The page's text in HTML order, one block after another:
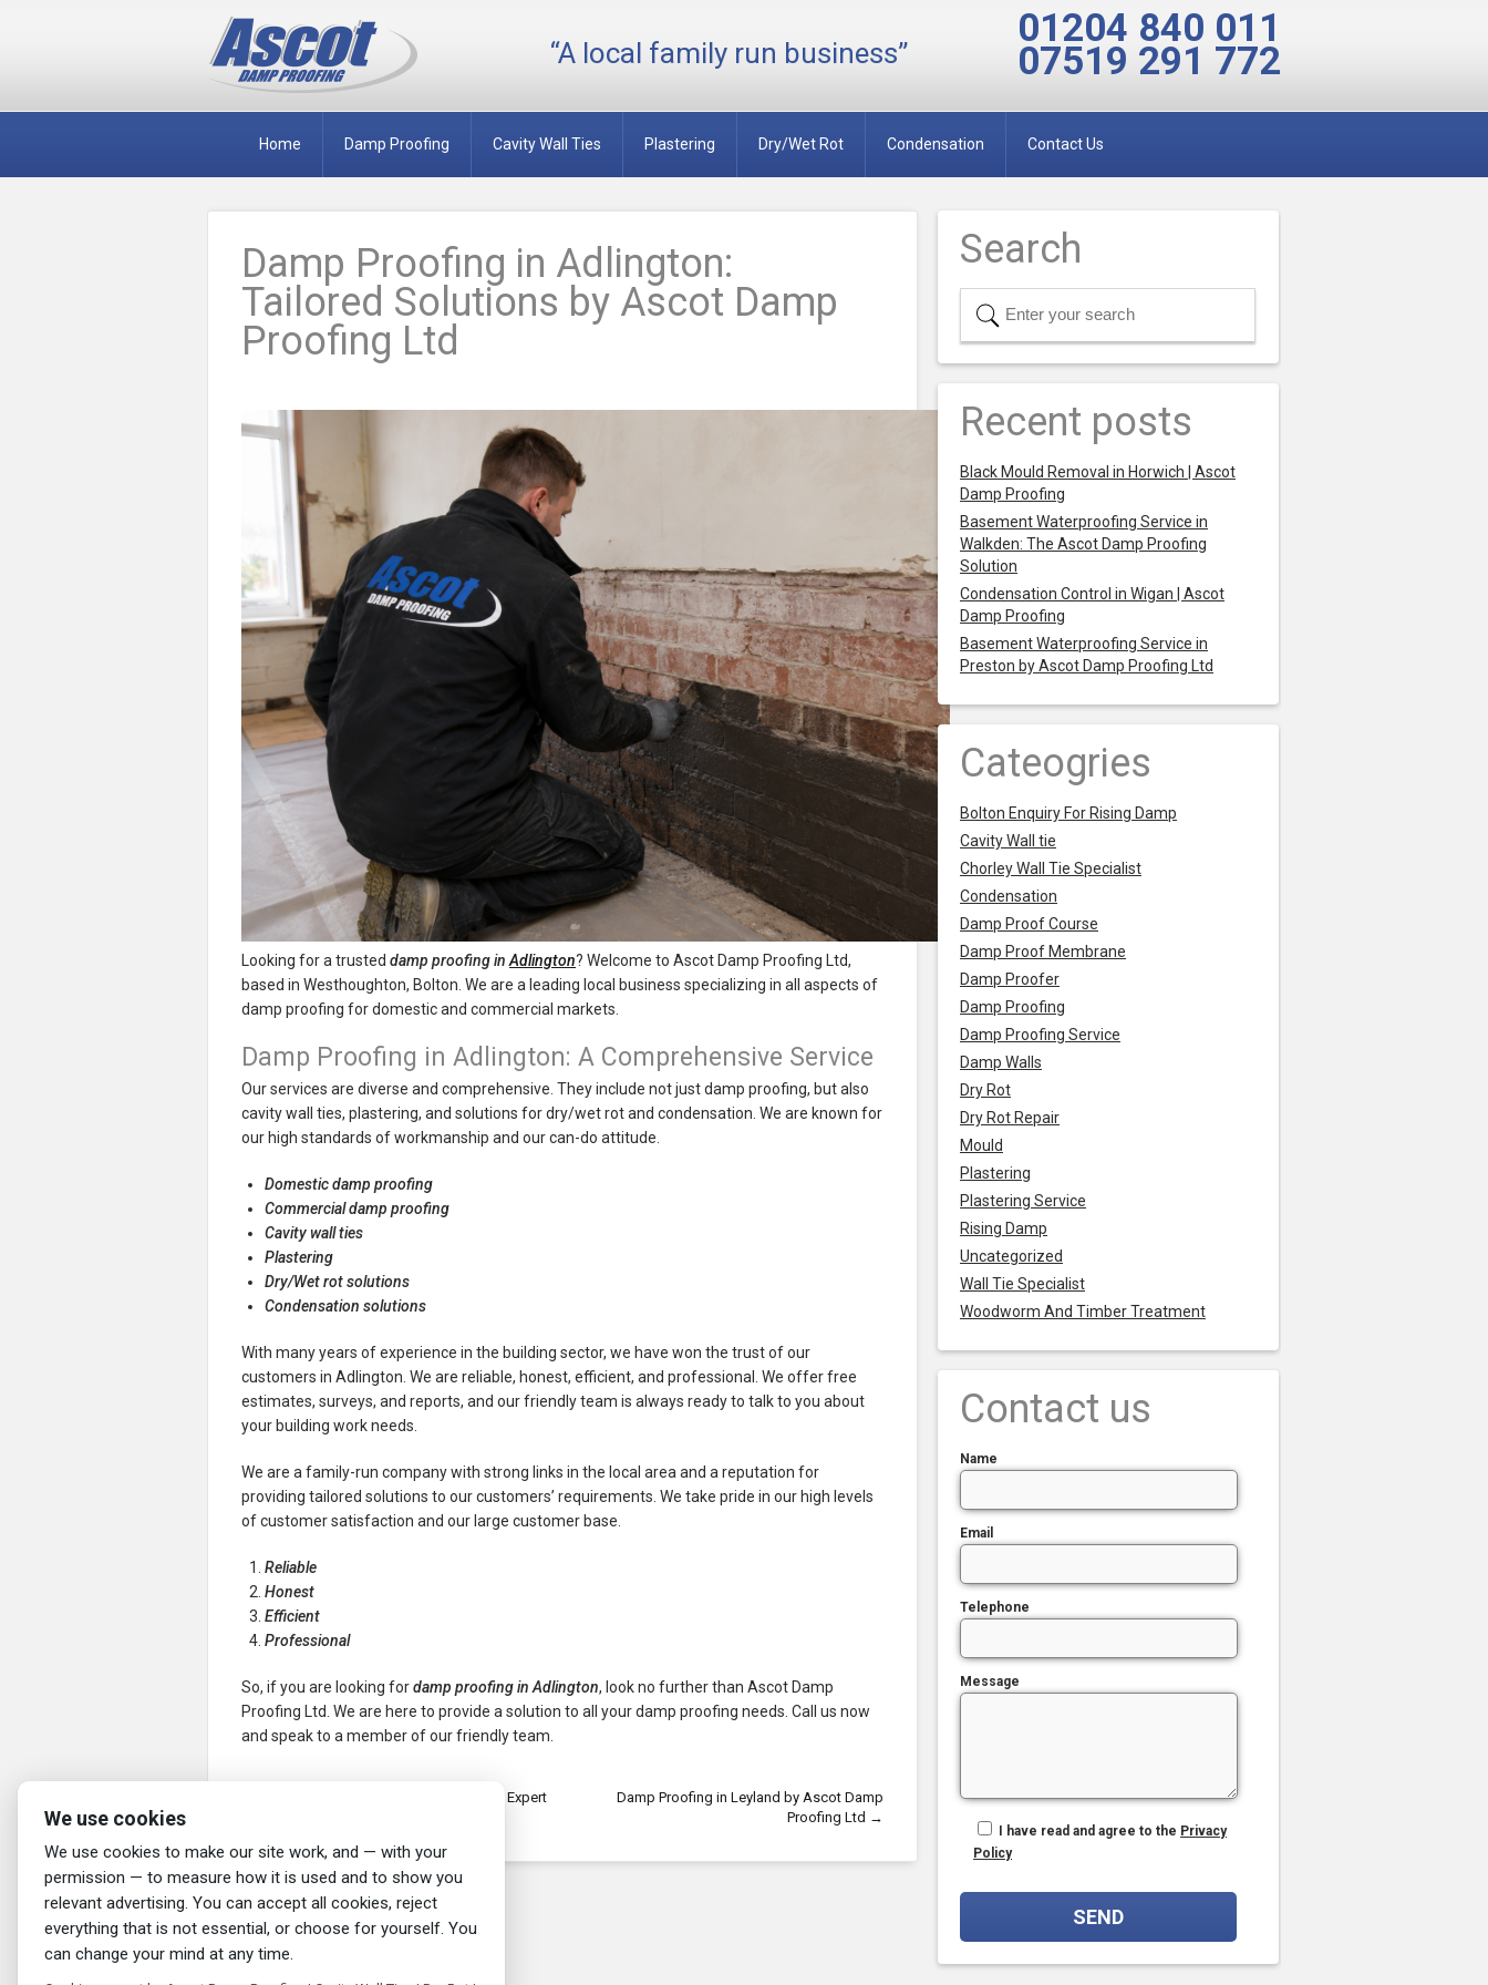
“A local family run business”
01204 840 011
07519 291 772
Home Damp Proofing Cavity Wall Ties Plastering Dry/Wet Rot Condensation Contact Us
Damp Proofing in Adlington:
Tailored Solutions by Ascot Damp
Proofing Ltd
Looking for a trusted damp proofing in Adlington? Welcome to Ascot Damp Proofing Ltd,
based in Westhoughton, Bolton. We are a leading local business specializing in all aspects of
damp proofing for domestic and commercial markets.
Damp Proofing in Adlington: A Comprehensive Service
Our services are diverse and comprehensive. They include not just damp proofing, but also
cavity wall ties, plastering, and solutions for dry/wet rot and condensation. We are known for
our high standards of workmanship and our can-do attitude.
Domestic damp proofing
Commercial damp proofing
Cavity wall ties
Plastering
Dry/Wet rot solutions
Condensation solutions
With many years of experience in the building sector, we have won the trust of our
customers in Adlington. We are reliable, honest, efficient, and professional. We offer free
estimates, surveys, and reports, and our friendly team is always ready to talk to you about
your building work needs.
We are a family-run company with strong links in the local area and a reputation for
providing tailored solutions to our customers’ requirements. We take pride in our high levels
of customer satisfaction and our large customer base.
Reliable
Honest
Efficient
Professional
So, if you are looking fordamp proofing in Adlington, look no further than Ascot Damp
Proofing Ltd. We are here to provide a solution to all your damp proofing needs. Call us now
and speak to a member of our friendly team.
Damp Proofing in Westhoughton: Your Expert
Damp Proofing in Leyland by Ascot Damp
Proofing Ltd →
Search
Recent posts
Black Mould Removal in Horwich | Ascot
Damp Proofing
Basement Waterproofing Service in
Walkden: The Ascot Damp Proofing
Solution
Condensation Control in Wigan | Ascot
Damp Proofing
Basement Waterproofing Service in
Preston by Ascot Damp Proofing Ltd
Cateogries
Bolton Enquiry For Rising Damp
Cavity Wall tie
Chorley Wall Tie Specialist
Condensation
Damp Proof Course
Damp Proof Membrane
Damp Proofer
Damp Proofing
Damp Proofing Service
Damp Walls
Dry Rot
Dry Rot Repair
Mould
Plastering
Plastering Service
Rising Damp
Uncategorized
Wall Tie Specialist
Woodworm And Timber Treatment
Contact us
Name
Email
Telephone
Message
I have read and agree to the Privacy
Policy
We use cookies
We use cookies to make our site work, and — with your
permission — to measure how it is used and to show you
relevant advertising. You can accept all cookies, reject
everything that is not essential, or choose for yourself. You
can change your mind at any time.